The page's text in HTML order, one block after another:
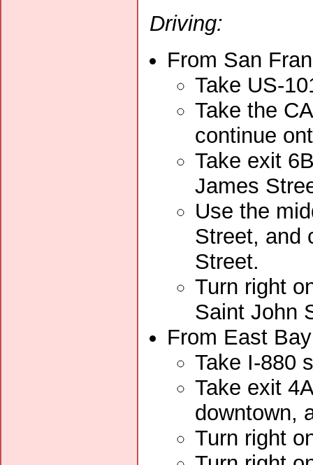
Driving:
From San
Take US-
Take the
continue
Take exit
James
Use the
Street, and
Street.
Turn right
Saint John
From East
Take I-880
Take exit
downtown,
Turn right